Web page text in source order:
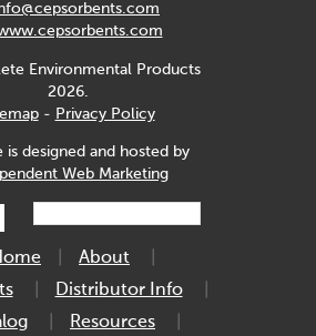
Environmental Products
2026.
- Privacy Policy
is designed and hosted by
Web Marketing
About
Distributor Info
Resources